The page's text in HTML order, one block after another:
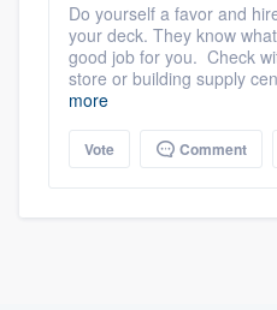
Do yourself a favor and
your deck. They know
good job for you. Check
store or building supply
more
Vote Comment